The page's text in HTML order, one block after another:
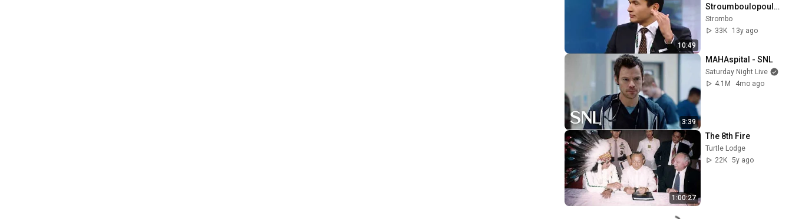
10:49
Stroumboulopoulo
s Tonight: BIO and
Interview
Strombo
33K
13y ago
3:39
MAHAspital - SNL
Saturday Night Live
4.1M
4mo ago
1:00:27
The 8th Fire
Turtle Lodge
22K 5y ago